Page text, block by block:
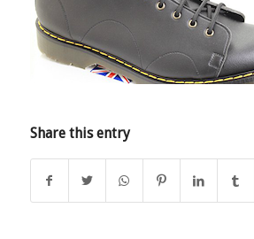
Share this entry